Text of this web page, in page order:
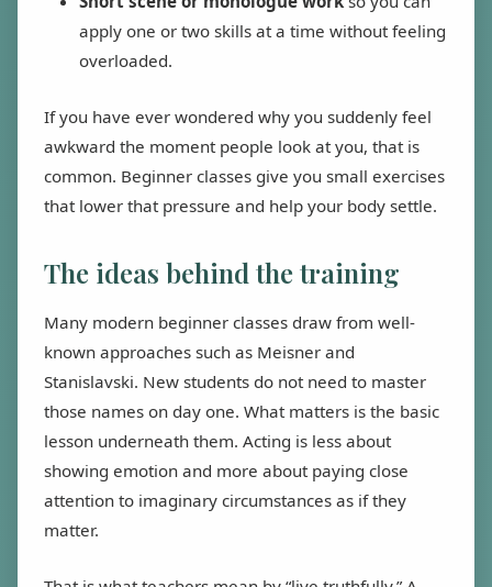
apply one or two skills at a time without feeling
overloaded.
If you have ever wondered why you suddenly feel
awkward the moment people look at you, that is
common. Beginner classes give you small exercises
that lower that pressure and help your body settle.
The ideas behind the training
Many modern beginner classes draw from well-
known approaches such as Meisner and
Stanislavski. New students do not need to master
those names on day one. What matters is the basic
lesson underneath them. Acting is less about
showing emotion and more about paying close
attention to imaginary circumstances as if they
matter.